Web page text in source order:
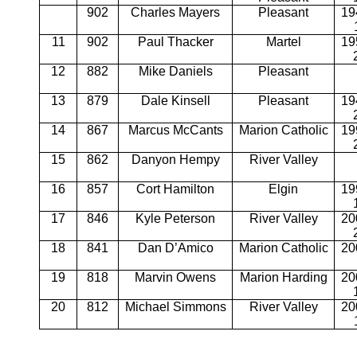
902
Charles Mayers Pleasant
11
902 Paul Thacker Martel
12
882 Mike Daniels Pleasant
13 879 Dale Kinsell Pleasant
14
867 Marcus McCants Marion Catholic
15
862 Danyon Hempy River Valley
16 857 Cort Hamilton Elgin
17
846 Kyle Peterson River Valley
18
841 Dan D’Amico Marion Catholic
19
818 Marvin Owens Marion Harding
20
812 Michael Simmons River Valley